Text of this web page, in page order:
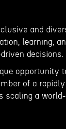
and
learning,
decisions.
opportunity
of a rapidly
scaling a